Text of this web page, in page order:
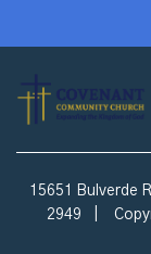
15651 Bulverde
2949